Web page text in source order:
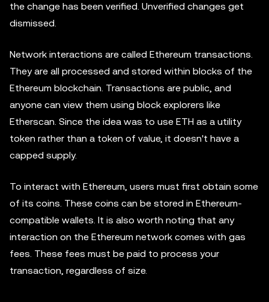
the change has been verified. Unverified changes get
dismissed.
Network interactions are called Ethereum transactions.
They are all processed and stored within blocks of the
Ethereum blockchain. Transactions are public, and
anyone can view them using block explorers like
Etherscan. Since the idea was to use ETH as a utility
token rather than a token of value, it doesn't have a
capped supply.
To interact with Ethereum, users must first obtain some
of its coins. These coins can be stored in Ethereum-
compatible wallets. It is also worth noting that any
interaction on the Ethereum network comes with gas
fees. These fees must be paid to process your
transaction, regardless of size.